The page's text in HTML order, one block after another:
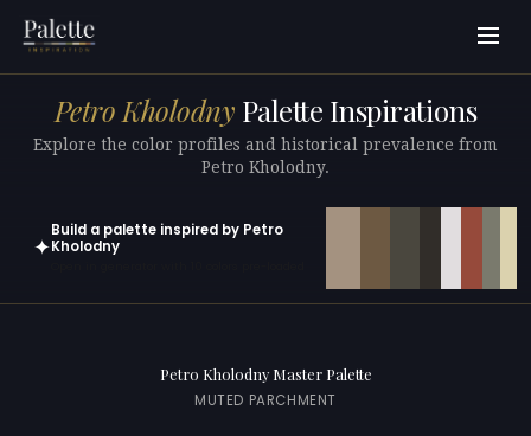
Petro Kholodny Palette Inspirations
Explore the color profiles and historical prevalence from
Petro Kholodny.
✦
Build a palette inspired by Petro
Kholodny
Petro Kholodny Master Palette
MUTED PARCHMENT